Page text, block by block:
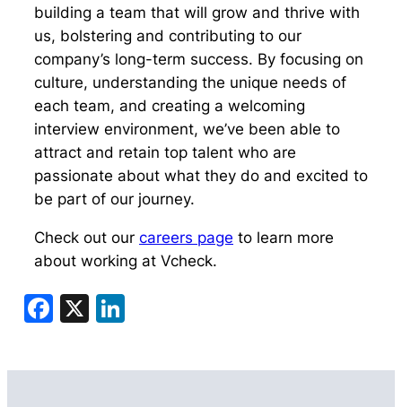
Facebook
X
building a team that will grow and thrive with
us, bolstering and contributing to our
company’s long-term success. By focusing on
culture, understanding the unique needs of
each team, and creating a welcoming
interview environment, we’ve been able to
attract and retain top talent who are
passionate about what they do and excited to
be part of our journey.
Check out our careers page to learn more
about working at Vcheck.